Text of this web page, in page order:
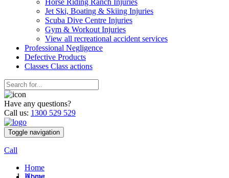
Horse Riding Ranch Injuries
Jet Ski, Boating & Skiing Injuries
Scuba Dive Centre Injuries
Gym & Workout Injuries
View all recreational accident services
Professional Negligence
Defective Products
Classes Class actions
Have any questions?
Call us: 1300 529 529
Toggle navigation
Call
Home
Home